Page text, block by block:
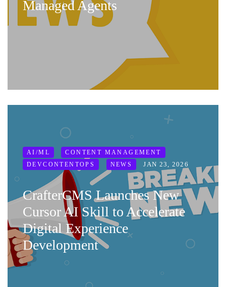
Managed Agents
AI/ML
CONTENT MANAGEMENT
DEVCONTENTOPS
NEWS JAN 23, 2026
CrafterCMS Launches New
Cursor AI Skill to Accelerate
Digital Experience
Development